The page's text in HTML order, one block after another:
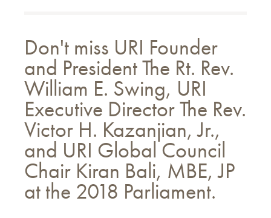
Don't miss URI Founder
and President The Rt. Rev.
William E. Swing, URI
Executive Director The Rev.
Victor H. Kazanjian, Jr.,
and URI Global Council
Chair Kiran Bali, MBE, JP
at the 2018 Parliament.